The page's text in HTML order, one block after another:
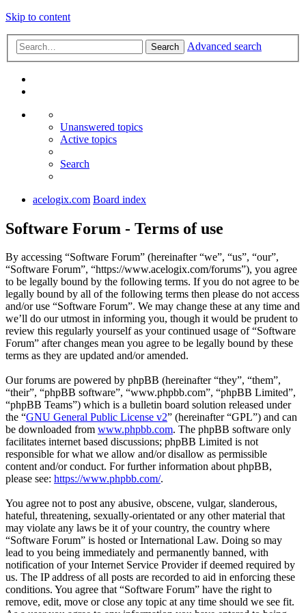
Skip to content
Search Advanced search
Unanswered topics
Active topics
Search
acelogix.com Board index
Software Forum - Terms of use
By accessing “Software Forum” (hereinafter “we”, “us”, “our”,
“Software Forum”, “https://www.acelogix.com/forums”), you agree
to be legally bound by the following terms. If you do not agree to be
legally bound by all of the following terms then please do not access
and/or use “Software Forum”. We may change these at any time and
we’ll do our utmost in informing you, though it would be prudent to
review this regularly yourself as your continued usage of “Software
Forum” after changes mean you agree to be legally bound by these
terms as they are updated and/or amended.
Our forums are powered by phpBB (hereinafter “they”, “them”,
“their”, “phpBB software”, “www.phpbb.com”, “phpBB Limited”,
“phpBB Teams”) which is a bulletin board solution released under
the “GNU General Public License v2” (hereinafter “GPL”) and can
be downloaded from www.phpbb.com. The phpBB software only
facilitates internet based discussions; phpBB Limited is not
responsible for what we allow and/or disallow as permissible
content and/or conduct. For further information about phpBB,
please see: https://www.phpbb.com/.
You agree not to post any abusive, obscene, vulgar, slanderous,
hateful, threatening, sexually-orientated or any other material that
may violate any laws be it of your country, the country where
“Software Forum” is hosted or International Law. Doing so may
lead to you being immediately and permanently banned, with
notification of your Internet Service Provider if deemed required by
us. The IP address of all posts are recorded to aid in enforcing these
conditions. You agree that “Software Forum” have the right to
remove, edit, move or close any topic at any time should we see fit.